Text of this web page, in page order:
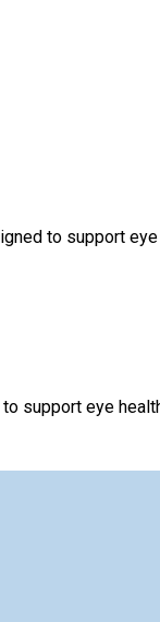
to support
support eye